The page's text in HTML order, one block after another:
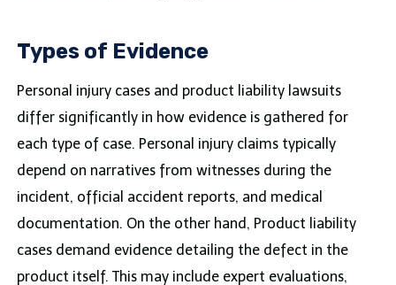
Types of Evidence
Personal injury cases and product liability lawsuits
differ significantly in how evidence is gathered for
each type of case. Personal injury claims typically
depend on narratives from witnesses during the
incident, official accident reports, and medical
documentation. On the other hand, Product liability
cases demand evidence detailing the defect in the
product itself. This may include expert evaluations,